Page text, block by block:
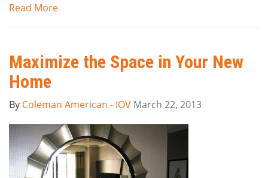
Read More
Maximize the Space in Your New
Home
By Coleman American - IOV March 22, 2013